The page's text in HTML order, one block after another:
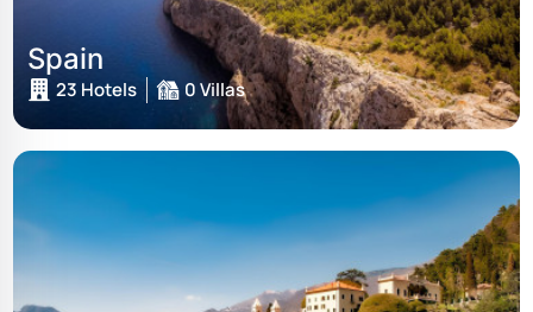
Spain
23 Hotels 0 Villas